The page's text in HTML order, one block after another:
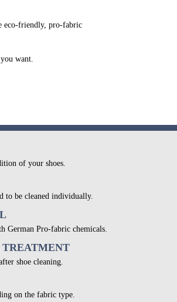
eco-friendly, pro-fabric
want.
of your shoes.
to be cleaned individually.
German Pro-fabric chemicals.
shoe cleaning.
on the fabric type.